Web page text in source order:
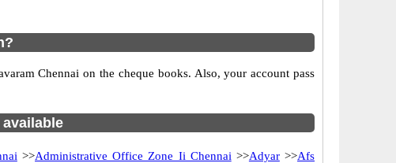
Chennai on the cheque books. Also, your account pass
>>Administrative Office Zone Ii Chennai >>Adyar>>Afs